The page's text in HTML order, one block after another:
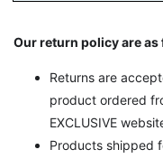
Our return policy are
Returns are
product ordered
EXCLUSIVE
Products shipped